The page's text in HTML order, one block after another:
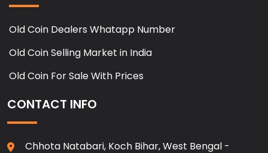
Old Coin Dealers Whatapp Number
Old Coin Selling Market in India
Old Coin For Sale With Prices
CONTACT INFO
Chhota Natabari, Koch Bihar, West Bengal -